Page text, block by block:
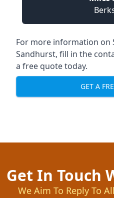
For more information on
Sandhurst, fill in the
a free quote today.
GET A
Get In Touch
We Aim To Reply To